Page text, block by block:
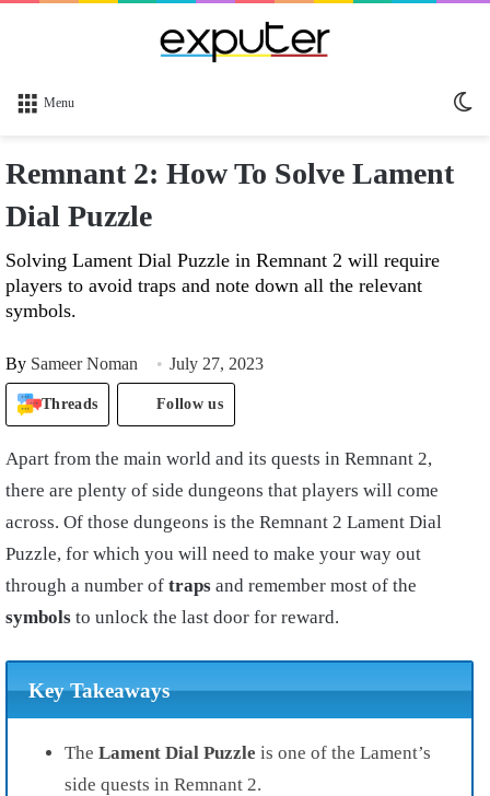
Menu
Remnant 2: How To Solve Lament
Dial Puzzle
Solving Lament Dial Puzzle in Remnant 2 will require
players to avoid traps and note down all the relevant
symbols.
By Sameer Noman July 27, 2023
Threads Follow us
Apart from the main world and its quests in Remnant 2,
there are plenty of side dungeons that players will come
across. Of those dungeons is the Remnant 2 Lament Dial
Puzzle, for which you will need to make your way out
through a number of traps and remember most of the
symbols to unlock the last door for reward.
Key Takeaways
The Lament Dial Puzzle is one of the Lament’s
side quests in Remnant 2.